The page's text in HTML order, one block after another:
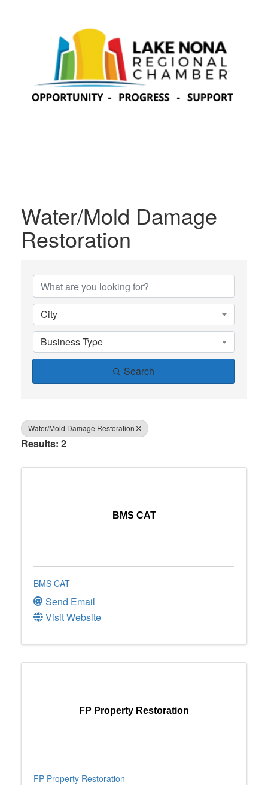
Water/Mold Damage
Restoration
City
Business Type
Search
Water/Mold Damage Restoration
Results: 2
BMS CAT
BMS CAT
Send Email
Visit Website
FP Property Restoration
FP Property Restoration